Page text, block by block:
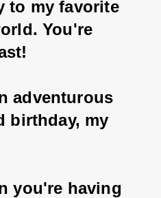
to my favorite
You're
adventurous
birthday, my
you're having